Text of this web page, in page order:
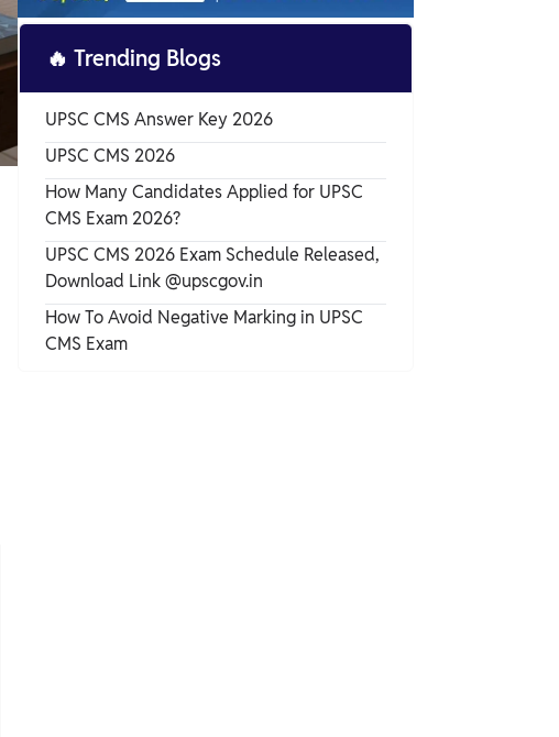
UPSC CMS 2026 Vacancy
UPSC CMS Application Process 2026
UPSC CMS Selection Process 2026
UPSC CMS Admit Card 2026
🔥 Trending Blogs
UPSC CMS Answer Key 2026
UPSC CMS 2026
How Many Candidates Applied for UPSC
CMS Exam 2026?
UPSC CMS 2026 Exam Schedule Released,
Download Link @upscgov.in
How To Avoid Negative Marking in UPSC
CMS Exam